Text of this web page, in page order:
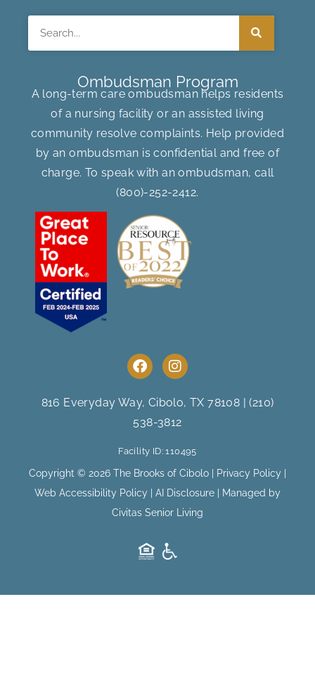
Ombudsman Program
A long-term care ombudsman helps residents
of a nursing facility or an assisted living
community resolve complaints. Help provided
by an ombudsman is confidential and free of
charge. To speak with an ombudsman, call
(800)-252-2412.
F
a
e
b
o
o
k
I
n
t
a
g
a
m
816 Everyday Way, Cibolo, TX 78108 |(210)
538-3812
Facility ID: 110495
Copyright © 2026 The Brooks of Cibolo | Privacy Policy
Web Accessibility Policy
AI Disclosure | Managed by
Civitas Senior Living